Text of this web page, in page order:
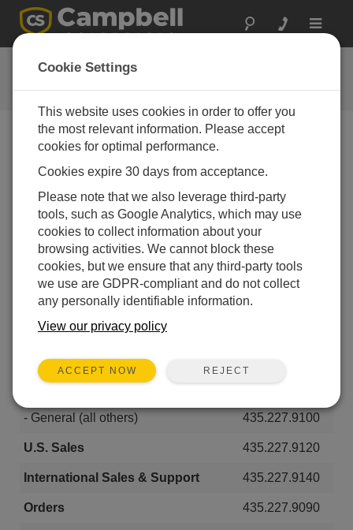
Toggle
Campbell Scientific, Inc.
Contact Information
Phone Numbers:
U.S. Support
- Water Resources 435.227.9050
- Soils 435.227.9070
- Commercial Irrigation 435.227.9082
- Environmental 435.227.9080
- Micromet
- Stuctural & Geotechnical
- Renewable Energy 435.227.9030
- General (all others) 435.227.9100
U.S. Sales 435.227.9120
International Sales & Support 435.227.9140
Orders 435.227.9090
Cookie Settings
This website uses cookies in order to offer you
the most relevant information. Please accept
cookies for optimal performance.
Cookies expire 30 days from acceptance.
Please note that we also leverage third-party
tools, such as Google Analytics, which may use
cookies to collect information about your
browsing activities. We cannot block these
cookies, but we ensure that any third-party tools
we use are GDPR-compliant and do not collect
any personally identifiable information.
View our privacy policy
ACCEPT NOW REJECT